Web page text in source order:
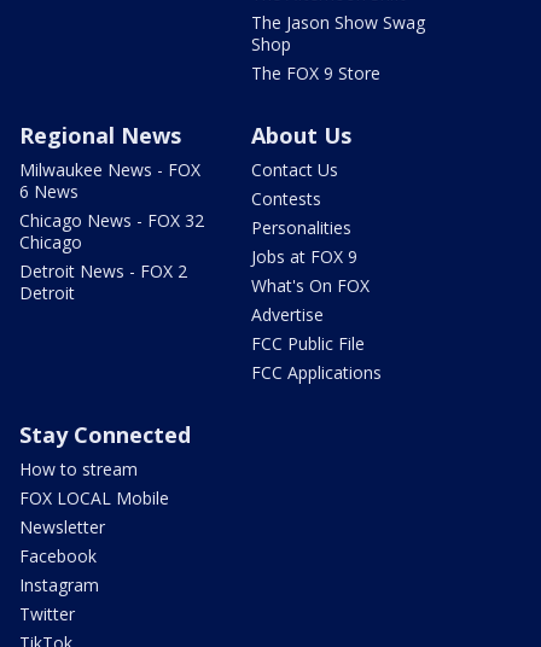
The Jason Show Swag
Shop
The FOX 9 Store
Regional News
Milwaukee News - FOX
6 News
Chicago News - FOX 32
Chicago
Detroit News - FOX 2
Detroit
About Us
Contact Us
Contests
Personalities
Jobs at FOX 9
What's On FOX
Advertise
FCC Public File
FCC Applications
Stay Connected
How to stream
FOX LOCAL Mobile
Newsletter
Facebook
Instagram
Twitter